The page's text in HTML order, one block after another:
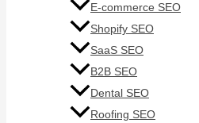
E-commerce SEO
Shopify SEO
SaaS SEO
B2B SEO
Dental SEO
Roofing SEO